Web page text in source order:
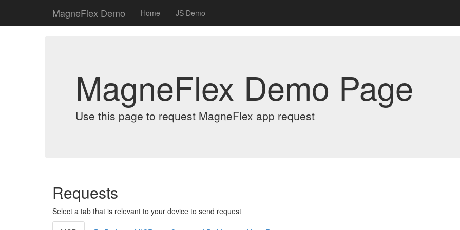
MagneFlex Demo Home JS Demo
MagneFlex Demo Page
Use this page to request MagneFlex app request
Requests
Select a tab that is relevant to your device to send request